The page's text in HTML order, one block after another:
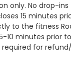
only. No drop-ins
15 minutes
to the fitness
10 minutes prior
required for